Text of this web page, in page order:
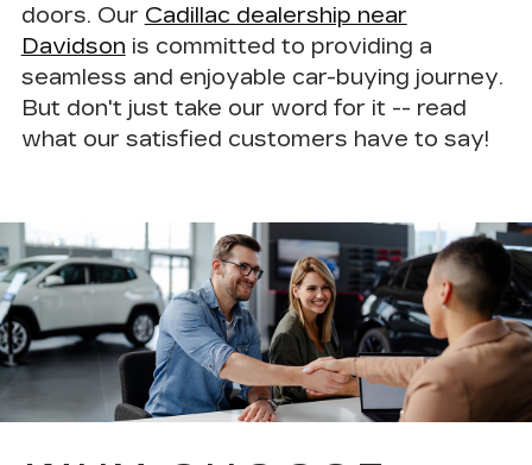
doors. Our Cadillac dealership near
Davidson is committed to providing a
seamless and enjoyable car-buying journey.
But don't just take our word for it -- read
what our satisfied customers have to say!